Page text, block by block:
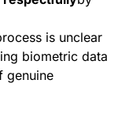
is unclear
biometric data
genuine